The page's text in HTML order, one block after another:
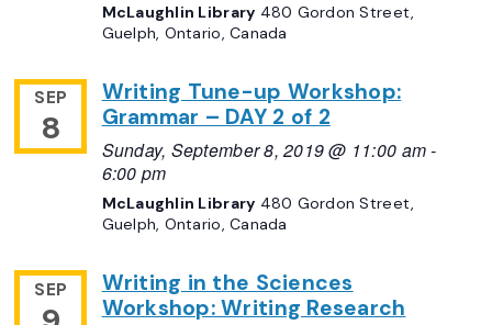
McLaughlin Library 480 Gordon Street,
Guelph, Ontario, Canada
SEP
8
Writing Tune-up Workshop:
Grammar – DAY 2 of 2
Sunday, September 8, 2019 @ 11:00 am-
6:00 pm
McLaughlin Library 480 Gordon Street,
Guelph, Ontario, Canada
SEP
Writing in the Sciences
Workshop: Writing Research